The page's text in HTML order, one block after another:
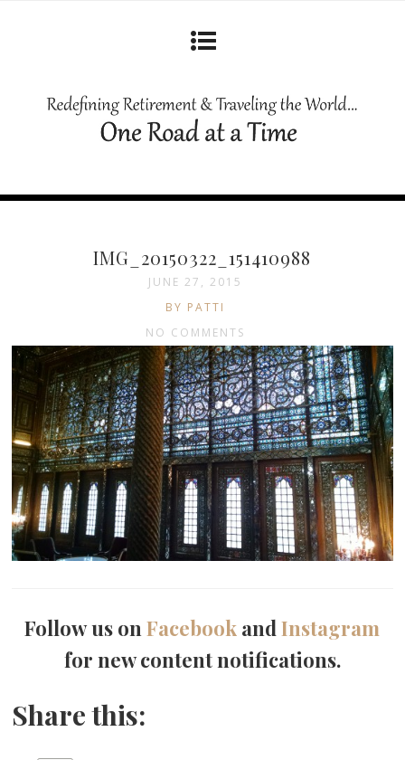
IMG_20150322_151410988
JUNE 27, 2015
BY PATTI
NO COMMENTS
Follow us onFacebook andInstagram
for new content notifications.
Share this: